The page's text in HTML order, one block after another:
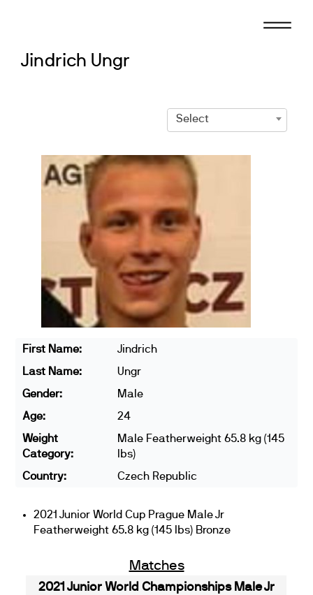
Jindrich Ungr
Select
First Name:
Jindrich
Last Name:
Ungr
Gender:
Male
Age:
24
Weight
Category:
Male Featherweight 65.8 kg (145
lbs)
Country:
Czech Republic
2021 Junior World Cup Prague Male Jr
Featherweight 65.8 kg (145 lbs) Bronze
Matches
2021 Junior World Championships Male Jr